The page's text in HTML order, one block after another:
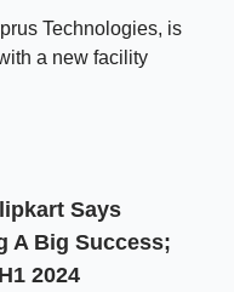
Technologies, is
a new facility
Says
A Big Success;
2024